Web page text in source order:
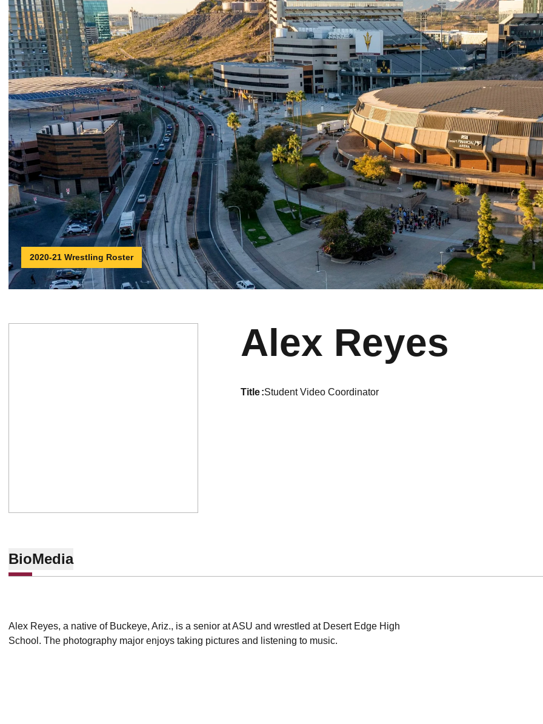
2020-21 Wrestling Roster
Alex Reyes
title Student Video Coordinator
BioMedia
Alex Reyes, a native of Buckeye, Ariz., is a senior at ASU and wrestled at Desert Edge High
School. The photography major enjoys taking pictures and listening to music.